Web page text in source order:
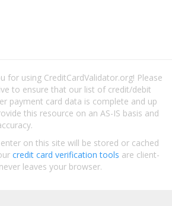
for using CreditCardValidator.org! Please
to ensure that our list of credit/debit
payment card data is complete and up
this resource on an AS-IS basis and
on this site will be stored or cached
credit card verification tools are client-
leaves your browser.